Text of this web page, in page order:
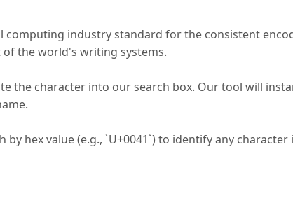
computing industry standard for the consistent
of the world's writing systems.
the character into our search box. Our tool will
by hex value (e.g., `U+0041`) to identify any